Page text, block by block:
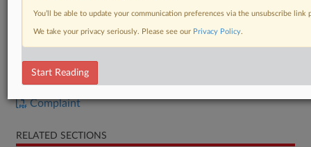
DOCUMENTS
Complaint
RELATED SECTIONS
You’ll be able to update your communication preferences via the unsubscribe
We take your privacy seriously. Please see our Privacy Policy.
Start Reading